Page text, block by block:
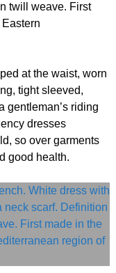
twill weave. First
at the waist, worn
tight sleeved,
gentleman’s riding
dresses
so over garments
good health.